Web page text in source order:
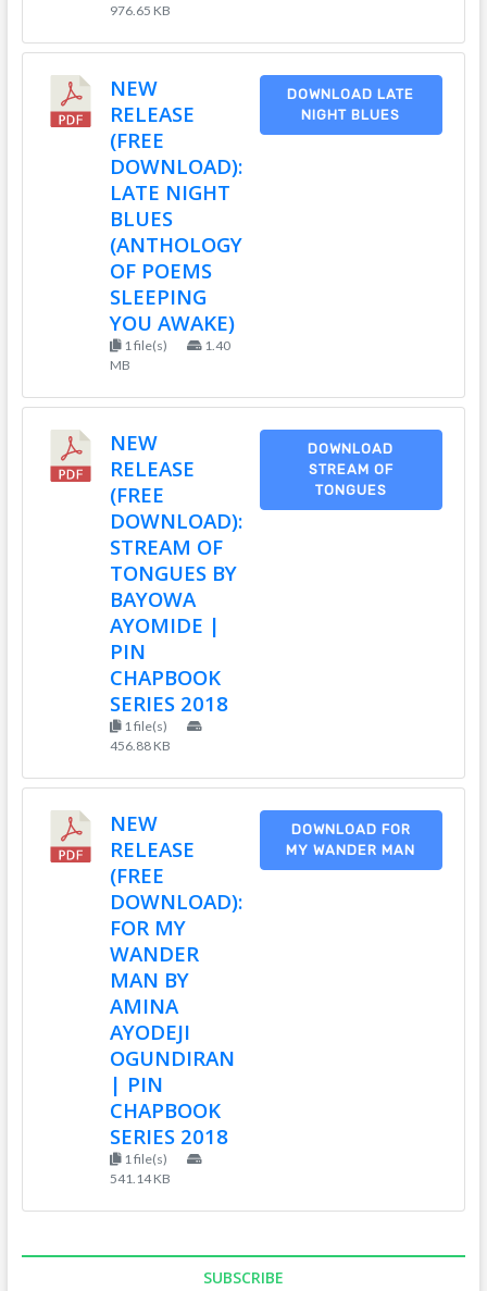
976.65 KB
NEW
RELEASE
(FREE
DOWNLOAD):
LATE NIGHT
BLUES
(ANTHOLOGY
OF POEMS
SLEEPING
YOU AWAKE)
1 file(s)
1.40
MB
DOWNLOAD LATE
NIGHT BLUES
NEW
RELEASE
(FREE
DOWNLOAD):
STREAM OF
TONGUES BY
BAYOWA
AYOMIDE |
PIN
CHAPBOOK
SERIES 2018
1 file(s)
456.88 KB
DOWNLOAD
STREAM OF
TONGUES
NEW
RELEASE
(FREE
DOWNLOAD):
FOR MY
WANDER
MAN BY
AMINA
AYODEJI
OGUNDIRAN
| PIN
CHAPBOOK
SERIES 2018
1 file(s)
541.14 KB
DOWNLOAD FOR
MY WANDER MAN
SUBSCRIBE